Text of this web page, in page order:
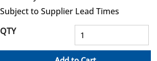
Subject to Supplier Lead Times
QTY